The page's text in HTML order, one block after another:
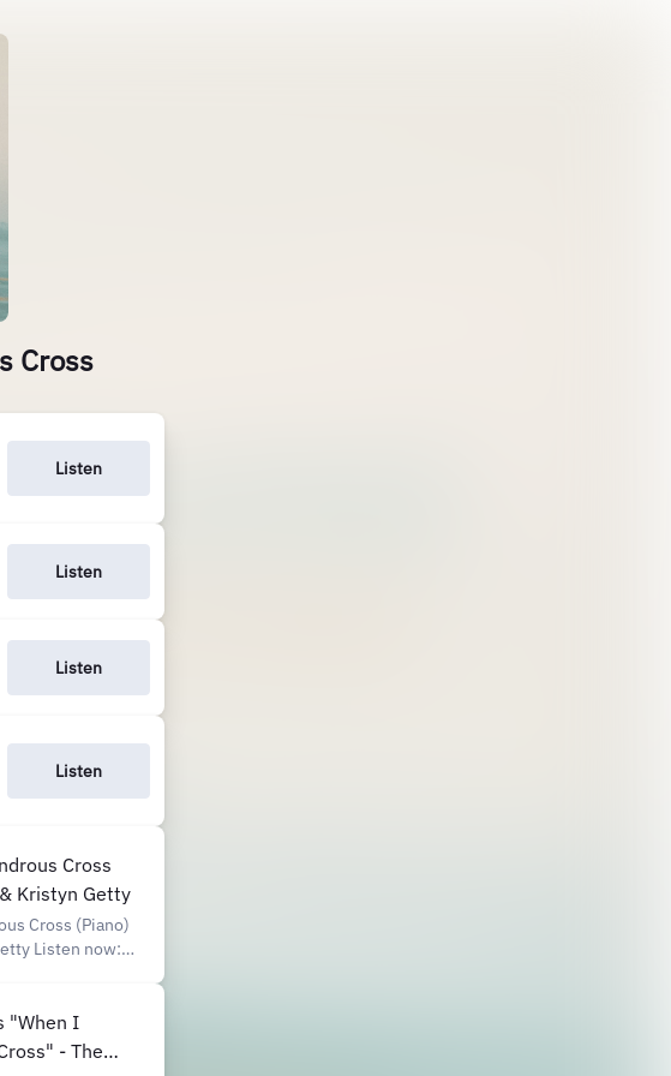
Cross
Listen
Listen
Listen
Listen
Cross
Kristyn Getty
Cross (Piano)
now:
gettymusic
"When I
- The